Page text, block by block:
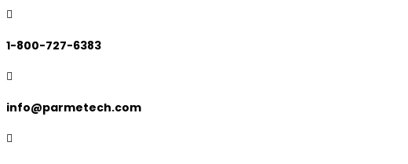

1-800-727-6383

info@parmetech.com
